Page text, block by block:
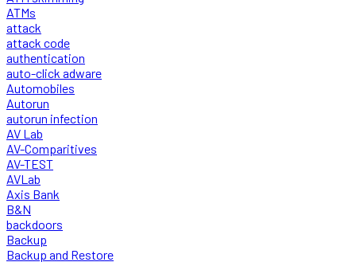
ATMs
attack
attack code
authentication
auto-click adware
Automobiles
Autorun
autorun infection
AV Lab
AV-Comparitives
AV-TEST
AVLab
Axis Bank
B&N
backdoors
Backup
Backup and Restore